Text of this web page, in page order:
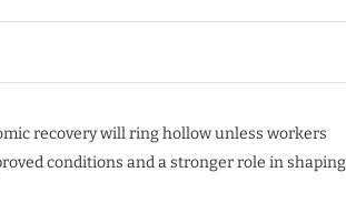
recovery will ring hollow unless workers
conditions and a stronger role in shaping